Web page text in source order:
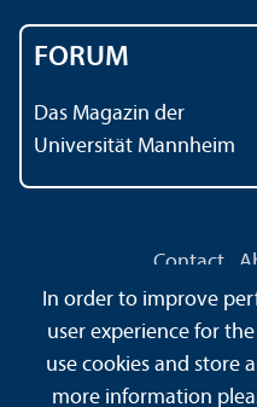
FORUM
Das Magazin der
Universität Mannheim
Contact
Data Protection
Information
Information in Easy
Safety
In order to improve
user experience for
use cookies and store
more information